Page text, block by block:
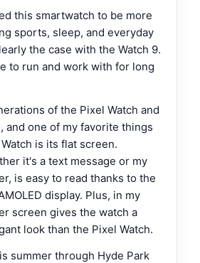
this smartwatch to be more
sports, sleep, and everyday
the case with the Watch 9.
to run and work with for long
of the Pixel Watch and
and one of my favorite things
is its flat screen.
it's a text message or my
is easy to read thanks to the
display. Plus, in my
screen gives the watch a
look than the Pixel Watch.
summer through Hyde Park